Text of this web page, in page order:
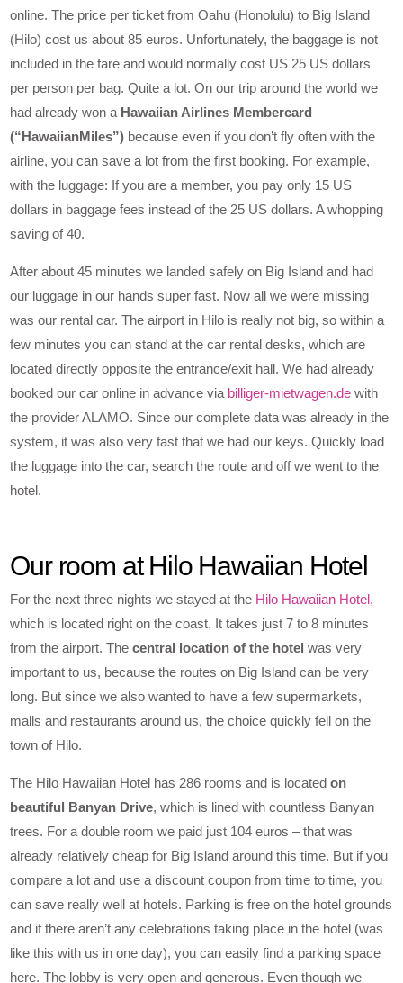
online. The price per ticket from Oahu (Honolulu) to Big Island
(Hilo) cost us about 85 euros. Unfortunately, the baggage is not
included in the fare and would normally cost US 25 US dollars
per person per bag. Quite a lot. On our trip around the world we
had already won a Hawaiian Airlines Membercard
(“HawaiianMiles”) because even if you don’t fly often with the
airline, you can save a lot from the first booking. For example,
with the luggage: If you are a member, you pay only 15 US
dollars in baggage fees instead of the 25 US dollars. A whopping
saving of 40.
After about 45 minutes we landed safely on Big Island and had
our luggage in our hands super fast. Now all we were missing
was our rental car. The airport in Hilo is really not big, so within a
few minutes you can stand at the car rental desks, which are
located directly opposite the entrance/exit hall. We had already
booked our car online in advance via billiger-mietwagen.de with
the provider ALAMO. Since our complete data was already in the
system, it was also very fast that we had our keys. Quickly load
the luggage into the car, search the route and off we went to the
hotel.
Our room at Hilo Hawaiian Hotel
For the next three nights we stayed at the Hilo Hawaiian Hotel,
which is located right on the coast. It takes just 7 to 8 minutes
from the airport. Thecentral location of the hotel was very
important to us, because the routes on Big Island can be very
long. But since we also wanted to have a few supermarkets,
malls and restaurants around us, the choice quickly fell on the
town of Hilo.
The Hilo Hawaiian Hotel has 286 rooms and is locatedon
beautiful Banyan Drive, which is lined with countless Banyan
trees. For a double room we paid just 104 euros – that was
already relatively cheap for Big Island around this time. But if you
compare a lot and use a discount coupon from time to time, you
can save really well at hotels. Parking is free on the hotel grounds
and if there aren’t any celebrations taking place in the hotel (was
like this with us in one day), you can easily find a parking space
here. The lobby is very open and generous. Even though we